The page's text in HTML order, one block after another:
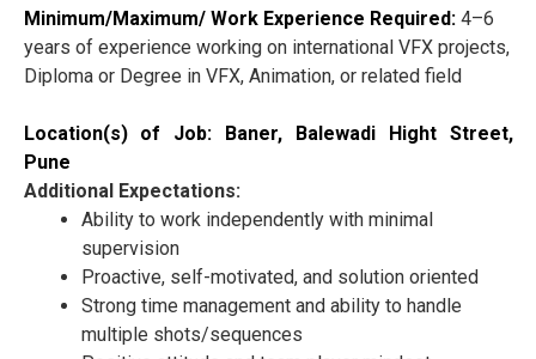
Minimum/Maximum/ Work Experience Required: 4–6
years of experience working on international VFX projects,
Diploma or Degree in VFX, Animation, or related field
Location(s) of Job: Baner, Balewadi Hight Street,
Pune
Additional Expectations:
Ability to work independently with minimal
supervision
Proactive, self-motivated, and solution oriented
Strong time management and ability to handle
multiple shots/sequences